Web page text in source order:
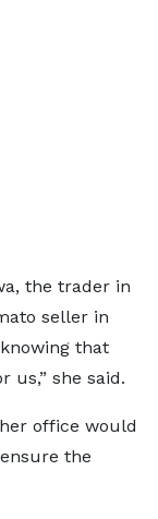
the trader in
seller in
that
us,” she said.
office would
the